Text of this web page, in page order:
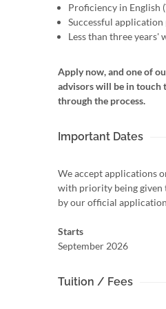
Proficiency in English
Successful application
Less than three years'
Apply now, and one of
advisors will be in touch
through the process.
Important Dates
We accept applications
with priority being given
by our official
Starts
September 2026
Tuition / Fees